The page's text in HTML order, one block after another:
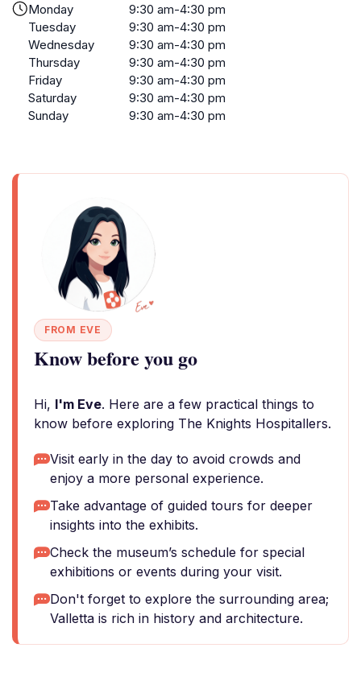
Monday
9:30 am-4:30 pm
Tuesday
9:30 am-4:30 pm
Wednesday
9:30 am-4:30 pm
Thursday
9:30 am-4:30 pm
Friday
9:30 am-4:30 pm
Saturday
9:30 am-4:30 pm
Sunday
9:30 am-4:30 pm
FROM EVE
Know before you go
Hi, I'm Eve. Here are a few practical things to
know before exploring The Knights Hospitallers.
Visit early in the day to avoid crowds and
enjoy a more personal experience.
Take advantage of guided tours for deeper
insights into the exhibits.
Check the museum’s schedule for special
exhibitions or events during your visit.
Don't forget to explore the surrounding area;
Valletta is rich in history and architecture.